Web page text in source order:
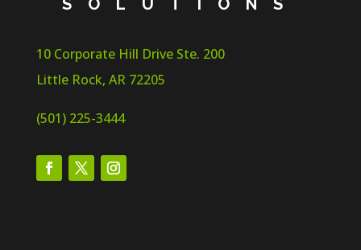
SOLUTIONS
10 Corporate Hill Drive Ste. 200
Little Rock, AR 72205
(501) 225-3444